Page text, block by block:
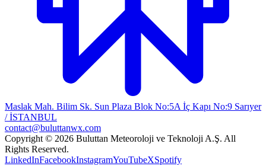
Maslak Mah. Bilim Sk. Sun Plaza Blok No:5A İç Kapı No:9 Sarıyer
/ İSTANBUL
contact@buluttanwx.com
Copyright © 2026 Buluttan Meteoroloji ve Teknoloji A.Ş. All
Rights Reserved.
LinkedInFacebookInstagramYouTubeXSpotify